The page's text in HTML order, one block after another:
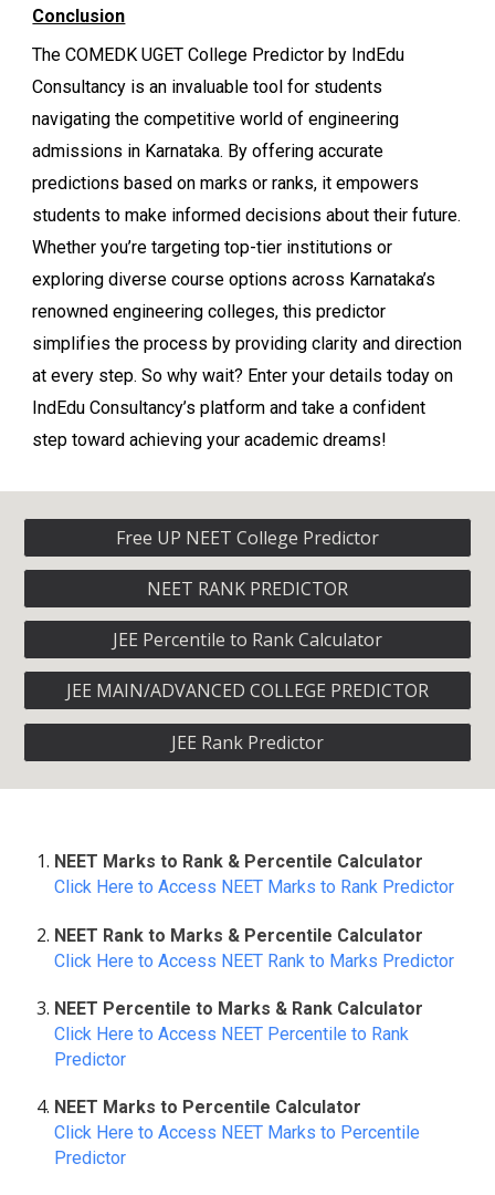
Conclusion
The COMEDK UGET College Predictor by IndEdu
Consultancy is an invaluable tool for students
navigating the competitive world of engineering
admissions in Karnataka. By offering accurate
predictions based on marks or ranks, it empowers
students to make informed decisions about their future.
Whether you’re targeting top-tier institutions or
exploring diverse course options across Karnataka’s
renowned engineering colleges, this predictor
simplifies the process by providing clarity and direction
at every step. So why wait? Enter your details today on
IndEdu Consultancy’s platform and take a confident
step toward achieving your academic dreams!
Free UP NEET College Predictor
NEET RANK PREDICTOR
JEE Percentile to Rank Calculator
JEE MAIN/ADVANCED COLLEGE PREDICTOR
JEE Rank Predictor
NEET Marks to Rank & Percentile Calculator
Click Here to Access NEET Marks to Rank Predictor
NEET Rank to Marks & Percentile Calculator
Click Here to Access NEET Rank to Marks Predictor
NEET Percentile to Marks & Rank Calculator
Click Here to Access NEET Percentile to Rank
Predictor
NEET Marks to Percentile Calculator
Click Here to Access NEET Marks to Percentile
Predictor